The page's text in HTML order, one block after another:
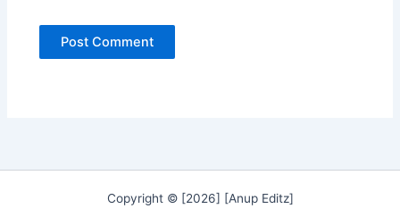
Copyright © [2026] [Anup Editz]